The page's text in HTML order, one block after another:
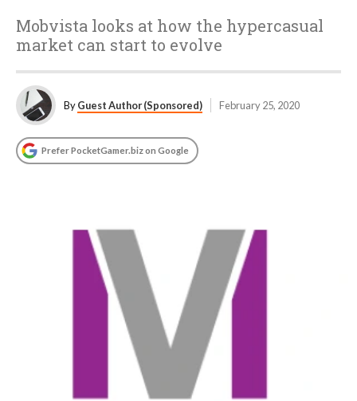
Mobvista looks at how the hypercasual
market can start to evolve
ByGuest Author (Sponsored) February 25, 2020
Prefer PocketGamer.biz on Google